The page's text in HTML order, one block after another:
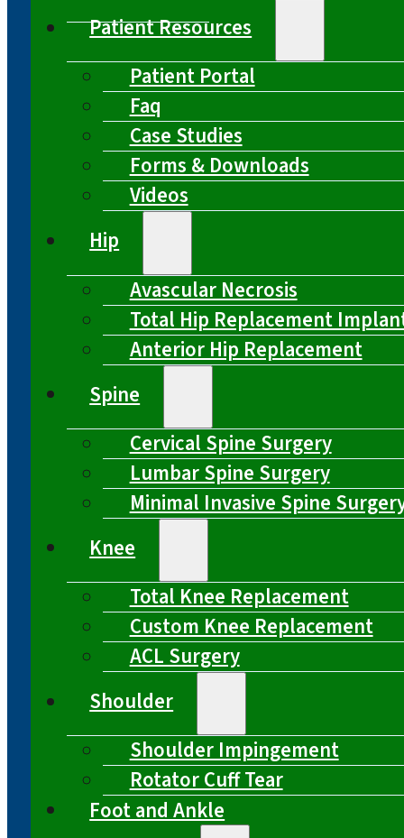
Patient Resources
Patient Portal
Faq
Case Studies
Forms & Downloads
Videos
Hip
Avascular Necrosis
Total Hip Replacement
Anterior Hip Replacement
Spine
Cervical Spine Surgery
Lumbar Spine Surgery
Minimal Invasive Spine
Knee
Total Knee Replacement
Custom Knee Replacement
ACL Surgery
Shoulder
Shoulder Impingement
Rotator Cuff Tear
Foot and Ankle